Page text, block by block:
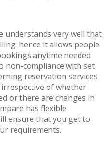
understands very well that
hence it allows people
anytime needed
non-compliance with set
reservation services
of whether
or there are changes in
has flexible
ensure that you get to
requirements.